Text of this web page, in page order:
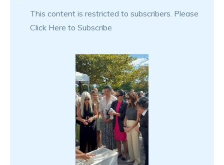
This content is restricted to subscribers. Please
Click Here to Subscribe